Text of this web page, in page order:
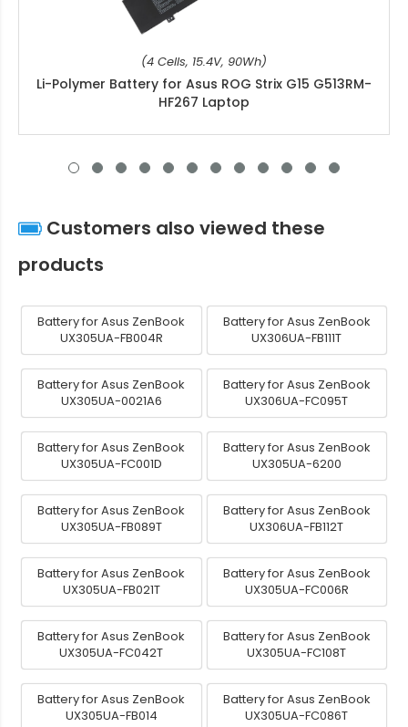
(4 Cells, 15.4V, 90Wh)
Li-Polymer Battery for Asus ROG Strix G15 G513RM-
HF267 Laptop
Customers also viewed these
products
Battery for Asus ZenBook
UX305UA-FB004R
Battery for Asus ZenBook
UX306UA-FB111T
Battery for Asus ZenBook
UX305UA-0021A6
Battery for Asus ZenBook
UX306UA-FC095T
Battery for Asus ZenBook
UX305UA-FC001D
Battery for Asus ZenBook
UX305UA-6200
Battery for Asus ZenBook
UX305UA-FB089T
Battery for Asus ZenBook
UX306UA-FB112T
Battery for Asus ZenBook
UX305UA-FB021T
Battery for Asus ZenBook
UX305UA-FC006R
Battery for Asus ZenBook
UX305UA-FC042T
Battery for Asus ZenBook
UX305UA-FC108T
Battery for Asus ZenBook
UX305UA-FB014
Battery for Asus ZenBook
UX305UA-FC086T